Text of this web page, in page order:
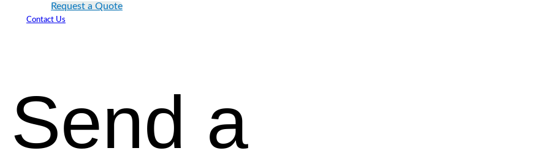
Request a Quote
Contact Us
Send a